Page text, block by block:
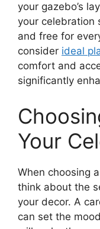
your gazebo’s
your celebration
and free for
consider ideal
comfort and
significantly
Your
When choosing
think about the
your decor. A
can set the